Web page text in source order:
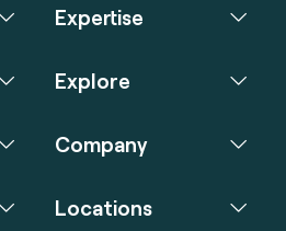
Expertise
Explore
Company
Locations